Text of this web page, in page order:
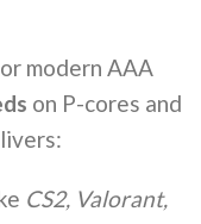
modern AAA
on P-cores and
CS2, Valorant,